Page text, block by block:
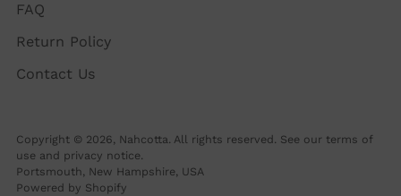
FAQ
Return Policy
Contact Us
Copyright © 2026, Nahcotta. All rights reserved. See our terms of
use and privacy notice.
Portsmouth, New Hampshire, USA
Powered by Shopify